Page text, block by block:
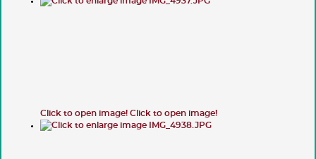
Click to open image! Click to open image!